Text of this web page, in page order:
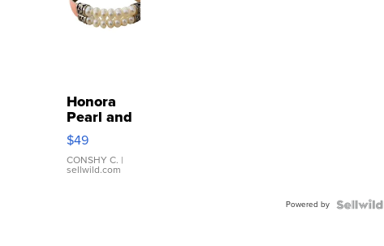
Honora
Pearl and
Pink
Leather
Bracelet
Adjustable
$49
CONSHY C. |
sellwild.com
Powered by